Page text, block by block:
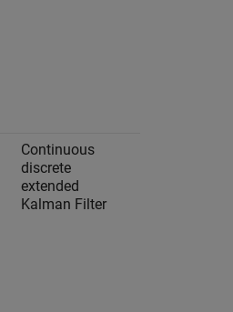
Continuous
discrete
extended
Kalman Filter